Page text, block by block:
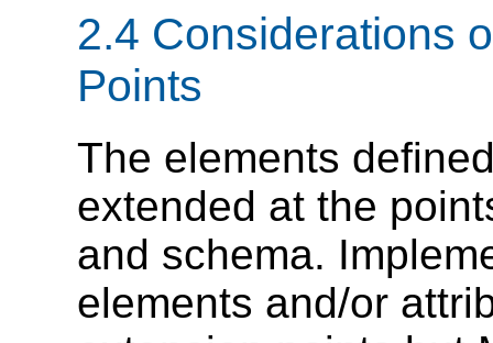
2.4 Considerations
Points
The elements
extended at the
and schema.
elements and/or